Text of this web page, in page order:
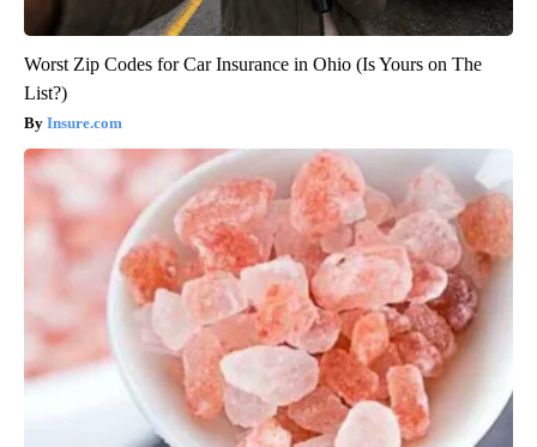
Worst Zip Codes for Car Insurance in Ohio (Is Yours on The
List?)
Insure.com